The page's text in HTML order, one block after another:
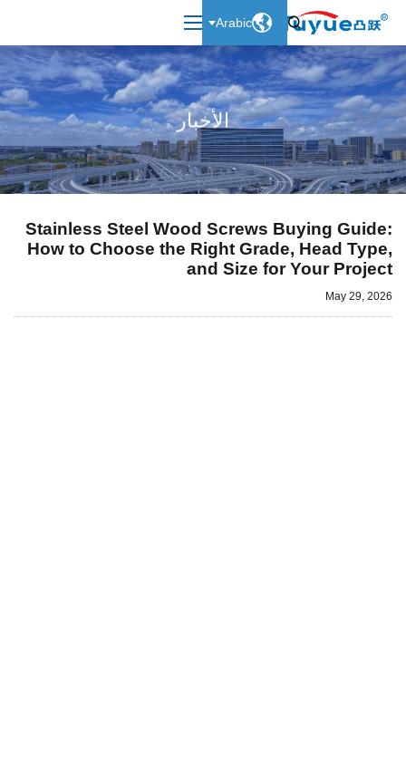


Arabic
الأخبار
Stainless Steel Wood Screws Buying Guide:
How to Choose the Right Grade, Head Type,
and Size for Your Project
May 29, 2026